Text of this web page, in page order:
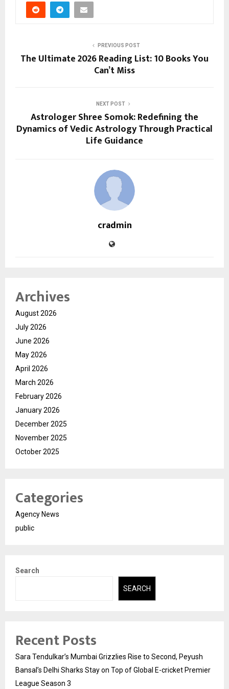
PREVIOUS POST
The Ultimate 2026 Reading List: 10 Books You
Can’t Miss
NEXT POST
Astrologer Shree Somok: Redefining the
Dynamics of Vedic Astrology Through Practical
Life Guidance
cradmin
Archives
August 2026
July 2026
June 2026
May 2026
April 2026
March 2026
February 2026
January 2026
December 2025
November 2025
October 2025
Categories
Agency News
public
Search
SEARCH
Recent Posts
Sara Tendulkar’s Mumbai Grizzlies Rise to Second, Peyush
Bansal’s Delhi Sharks Stay on Top of Global E-cricket Premier
League Season 3